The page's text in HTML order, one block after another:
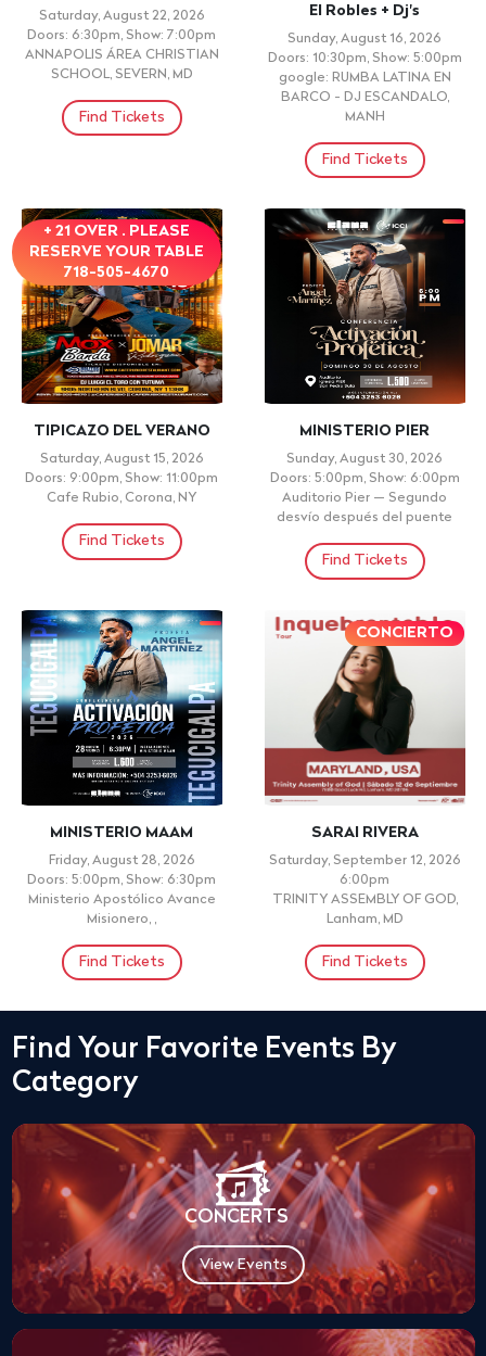
Saturday, August 22, 2026
Doors: 6:30pm, Show: 7:00pm
ANNAPOLIS ÁREA CHRISTIAN
SCHOOL, SEVERN, MD
Find Tickets
El Robles + Dj's
Sunday, August 16, 2026
Doors: 10:30pm, Show: 5:00pm
google: RUMBA LATINA EN
BARCO - DJ ESCANDALO,
MANH
Find Tickets
+ 21 OVER . PLEASE
RESERVE YOUR TABLE
718-505-4670
TIPICAZO DEL VERANO
Saturday, August 15, 2026
Doors: 9:00pm, Show: 11:00pm
Cafe Rubio, Corona, NY
Find Tickets
MINISTERIO PIER
Sunday, August 30, 2026
Doors: 5:00pm, Show: 6:00pm
Auditorio Pier — Segundo
desvío después del puente
Find Tickets
MINISTERIO MAAM
Friday, August 28, 2026
Doors: 5:00pm, Show: 6:30pm
Ministerio Apostólico Avance
Misionero, ,
Find Tickets
CONCIERTO
SARAI RIVERA
Saturday, September 12, 2026
6:00pm
TRINITY ASSEMBLY OF GOD,
Lanham, MD
Find Tickets
Find Your Favorite Events By
Category
CONCERTS
View Events